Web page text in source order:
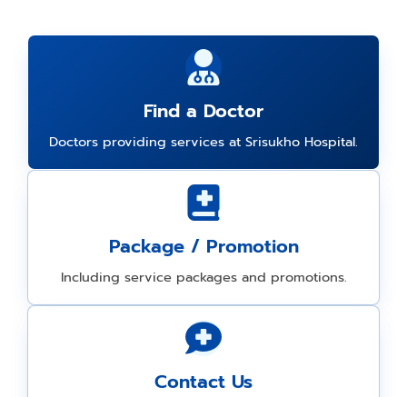
Find a Doctor
Doctors providing services at Srisukho Hospital.
Package / Promotion
Including service packages and promotions.
Contact Us